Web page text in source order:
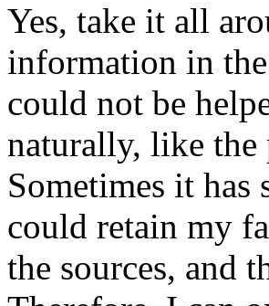
Yes, take it all
information in
could not be
naturally, like the
Sometimes it
could retain my
the sources, and